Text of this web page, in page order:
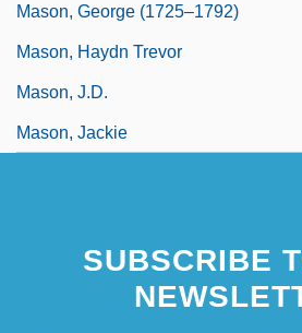
Mason, George (1725–1792)
Mason, Haydn Trevor
Mason, J.D.
Mason, Jackie
SUBSCRIBE